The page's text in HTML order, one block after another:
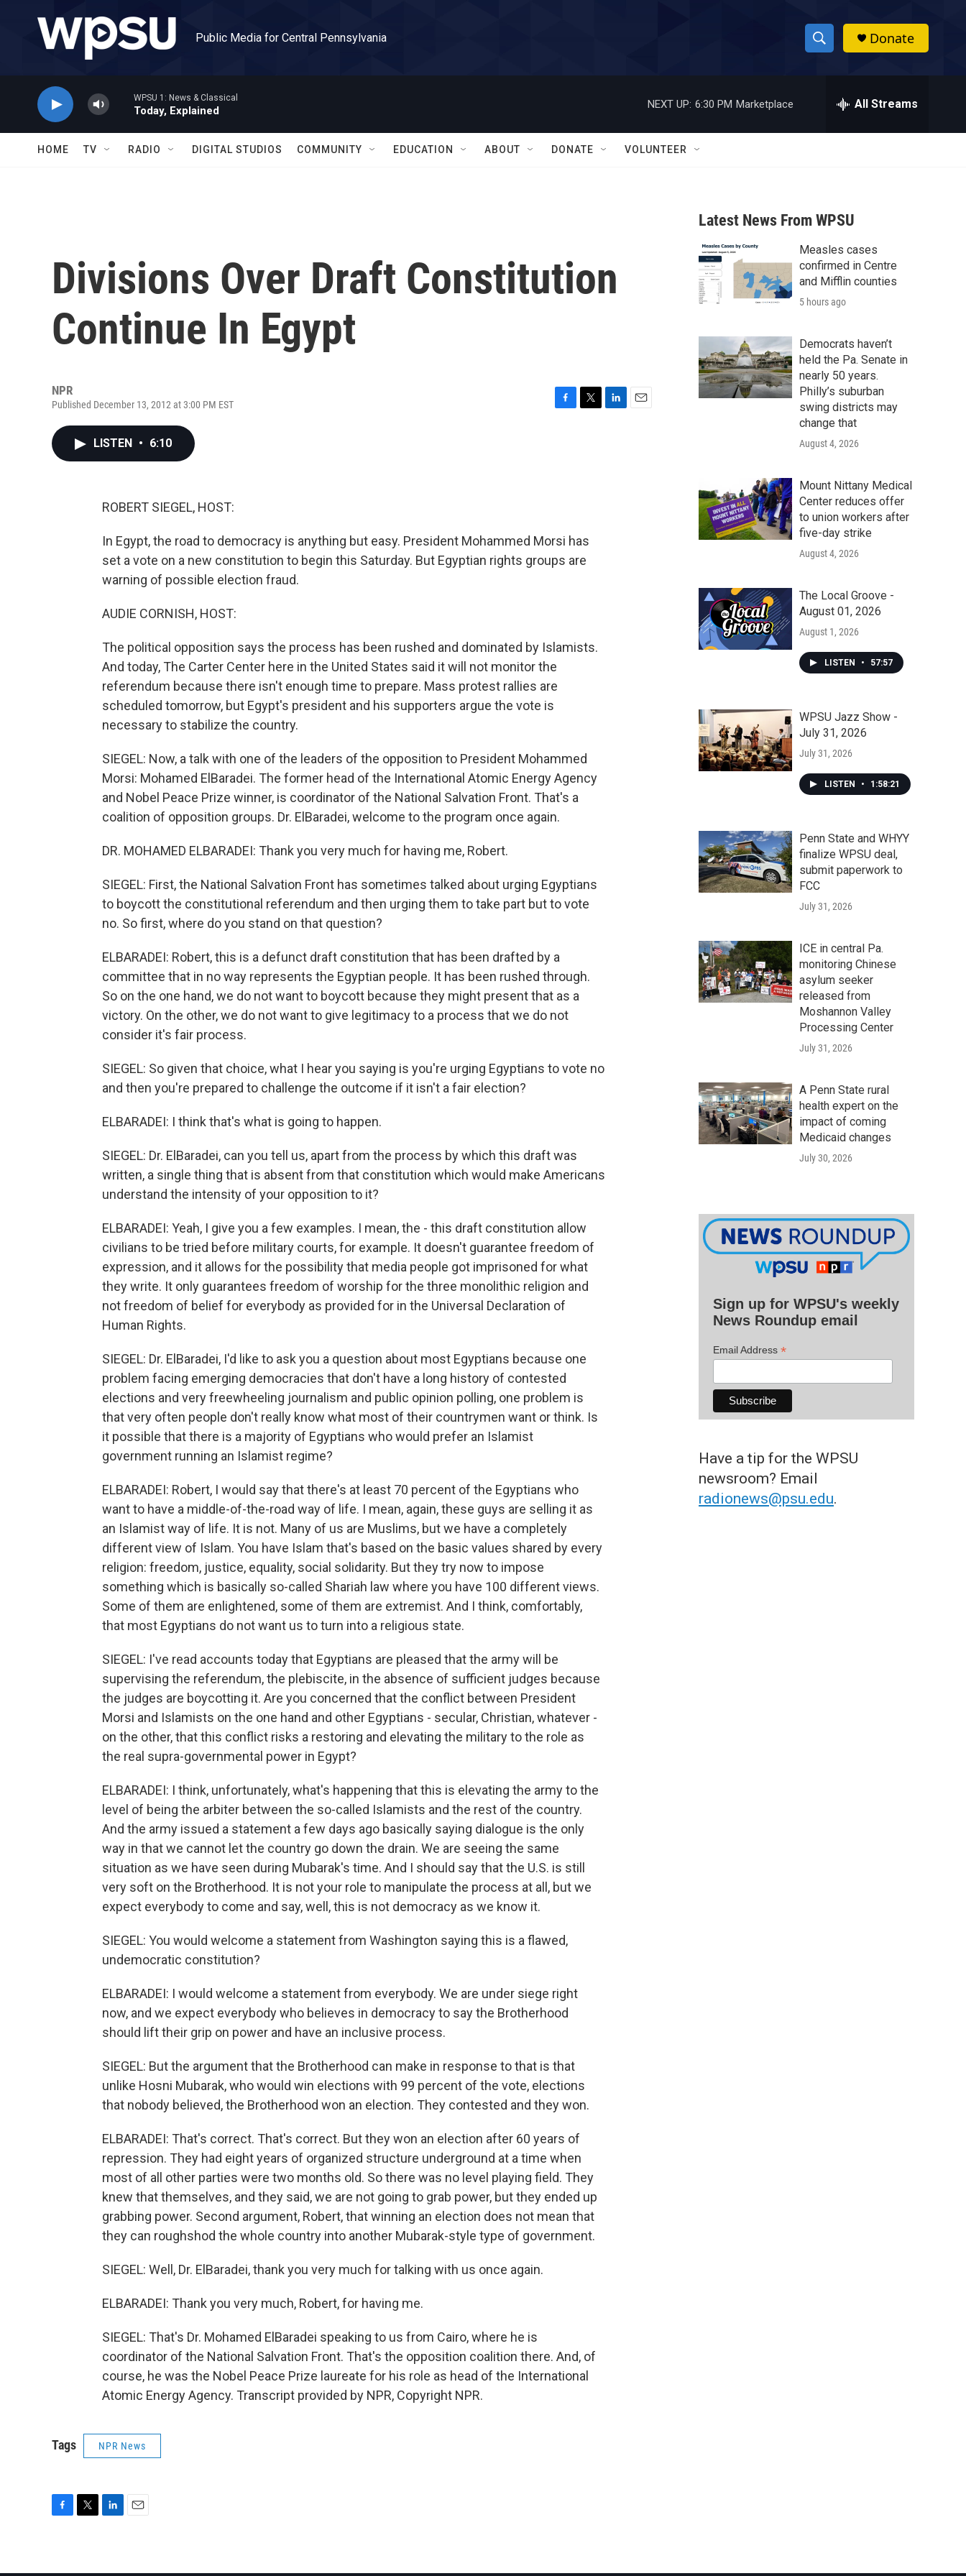
Public Media for Central Pennsylvania
S
h
w
a
r
c
h
h
Donate
WPSU 1: News & Classical
Today, Explained
NEXT UP: 6:30 PM Marketplace All Streams
HOME TV RADIO DIGITAL STUDIOS COMMUNITY EDUCATION ABOUT DONATE VOLUNTEER
Divisions Over Draft Constitution
Continue In Egypt
NPR
Published December 13, 2012 at 3:00 PM EST
LISTEN • 6:10
ROBERT SIEGEL, HOST:
In Egypt, the road to democracy is anything but easy. President Mohammed Morsi has
set a vote on a new constitution to begin this Saturday. But Egyptian rights groups are
warning of possible election fraud.
AUDIE CORNISH, HOST:
The political opposition says the process has been rushed and dominated by Islamists.
And today, The Carter Center here in the United States said it will not monitor the
referendum because there isn't enough time to prepare. Mass protest rallies are
scheduled tomorrow, but Egypt's president and his supporters argue the vote is
necessary to stabilize the country.
SIEGEL: Now, a talk with one of the leaders of the opposition to President Mohammed
Morsi: Mohamed ElBaradei. The former head of the International Atomic Energy Agency
and Nobel Peace Prize winner, is coordinator of the National Salvation Front. That's a
coalition of opposition groups. Dr. ElBaradei, welcome to the program once again.
DR. MOHAMED ELBARADEI: Thank you very much for having me, Robert.
SIEGEL: First, the National Salvation Front has sometimes talked about urging Egyptians
to boycott the constitutional referendum and then urging them to take part but to vote
no. So first, where do you stand on that question?
ELBARADEI: Robert, this is a defunct draft constitution that has been drafted by a
committee that in no way represents the Egyptian people. It has been rushed through.
So on the one hand, we do not want to boycott because they might present that as a
victory. On the other, we do not want to give legitimacy to a process that we do not
consider it's fair process.
SIEGEL: So given that choice, what I hear you saying is you're urging Egyptians to vote no
and then you're prepared to challenge the outcome if it isn't a fair election?
ELBARADEI: I think that's what is going to happen.
SIEGEL: Dr. ElBaradei, can you tell us, apart from the process by which this draft was
written, a single thing that is absent from that constitution which would make Americans
understand the intensity of your opposition to it?
ELBARADEI: Yeah, I give you a few examples. I mean, the - this draft constitution allow
civilians to be tried before military courts, for example. It doesn't guarantee freedom of
expression, and it allows for the possibility that media people got imprisoned for what
they write. It only guarantees freedom of worship for the three monolithic religion and
not freedom of belief for everybody as provided for in the Universal Declaration of
Human Rights.
SIEGEL: Dr. ElBaradei, I'd like to ask you a question about most Egyptians because one
problem facing emerging democracies that don't have a long history of contested
elections and very freewheeling journalism and public opinion polling, one problem is
that very often people don't really know what most of their countrymen want or think. Is
it possible that there is a majority of Egyptians who would prefer an Islamist
government running an Islamist regime?
ELBARADEI: Robert, I would say that there's at least 70 percent of the Egyptians who
want to have a middle-of-the-road way of life. I mean, again, these guys are selling it as
an Islamist way of life. It is not. Many of us are Muslims, but we have a completely
different view of Islam. You have Islam that's based on the basic values shared by every
religion: freedom, justice, equality, social solidarity. But they try now to impose
something which is basically so-called Shariah law where you have 100 different views.
Some of them are enlightened, some of them are extremist. And I think, comfortably,
that most Egyptians do not want us to turn into a religious state.
SIEGEL: I've read accounts today that Egyptians are pleased that the army will be
supervising the referendum, the plebiscite, in the absence of sufficient judges because
the judges are boycotting it. Are you concerned that the conflict between President
Morsi and Islamists on the one hand and other Egyptians - secular, Christian, whatever -
on the other, that this conflict risks a restoring and elevating the military to the role as
the real supra-governmental power in Egypt?
ELBARADEI: I think, unfortunately, what's happening that this is elevating the army to the
level of being the arbiter between the so-called Islamists and the rest of the country.
And the army issued a statement a few days ago basically saying dialogue is the only
way in that we cannot let the country go down the drain. We are seeing the same
situation as we have seen during Mubarak's time. And I should say that the U.S. is still
very soft on the Brotherhood. It is not your role to manipulate the process at all, but we
expect everybody to come and say, well, this is not democracy as we know it.
SIEGEL: You would welcome a statement from Washington saying this is a flawed,
undemocratic constitution?
ELBARADEI: I would welcome a statement from everybody. We are under siege right
now, and we expect everybody who believes in democracy to say the Brotherhood
should lift their grip on power and have an inclusive process.
SIEGEL: But the argument that the Brotherhood can make in response to that is that
unlike Hosni Mubarak, who would win elections with 99 percent of the vote, elections
that nobody believed, the Brotherhood won an election. They contested and they won.
ELBARADEI: That's correct. That's correct. But they won an election after 60 years of
repression. They had eight years of organized structure underground at a time when
most of all other parties were two months old. So there was no level playing field. They
knew that themselves, and they said, we are not going to grab power, but they ended up
grabbing power. Second argument, Robert, that winning an election does not mean that
they can roughshod the whole country into another Mubarak-style type of government.
SIEGEL: Well, Dr. ElBaradei, thank you very much for talking with us once again.
ELBARADEI: Thank you very much, Robert, for having me.
SIEGEL: That's Dr. Mohamed ElBaradei speaking to us from Cairo, where he is
coordinator of the National Salvation Front. That's the opposition coalition there. And, of
course, he was the Nobel Peace Prize laureate for his role as head of the International
Atomic Energy Agency. Transcript provided by NPR, Copyright NPR.
Tags NPR News
Latest News From WPSU
Measles cases
confirmed in Centre
and Mifflin counties
5 hours ago
Democrats haven’t
held the Pa. Senate in
nearly 50 years.
Philly’s suburban
swing districts may
change that
August 4, 2026
Mount Nittany Medical
Center reduces offer
to union workers after
five-day strike
August 4, 2026
The Local Groove -
August 01, 2026
August 1, 2026
LISTEN • 57:57
WPSU Jazz Show -
July 31, 2026
July 31, 2026
LISTEN • 1:58:21
Penn State and WHYY
finalize WPSU deal,
submit paperwork to
FCC
July 31, 2026
ICE in central Pa.
monitoring Chinese
asylum seeker
released from
Moshannon Valley
Processing Center
July 31, 2026
A Penn State rural
health expert on the
impact of coming
Medicaid changes
July 30, 2026
Sign up for WPSU's weekly
News Roundup email
Email Address *
Have a tip for the WPSU
newsroom? Email
radionews@psu.edu.